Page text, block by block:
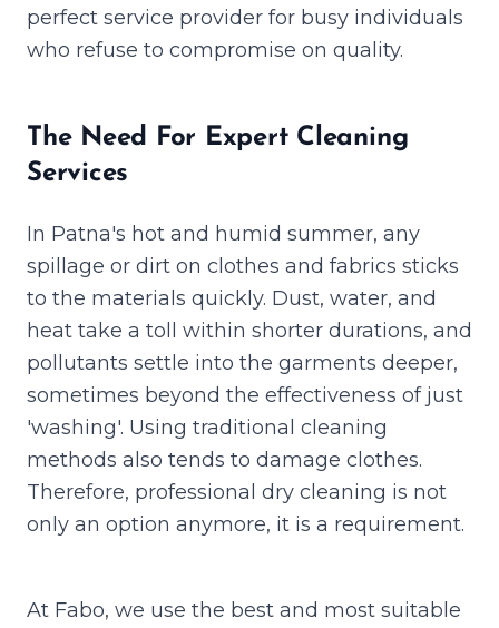
perfect service provider for busy individuals
who refuse to compromise on quality.
The Need For Expert Cleaning
Services
In Patna's hot and humid summer, any
spillage or dirt on clothes and fabrics sticks
to the materials quickly. Dust, water, and
heat take a toll within shorter durations, and
pollutants settle into the garments deeper,
sometimes beyond the effectiveness of just
'washing'. Using traditional cleaning
methods also tends to damage clothes.
Therefore, professional dry cleaning is not
only an option anymore, it is a requirement.
At Fabo, we use the best and most suitable